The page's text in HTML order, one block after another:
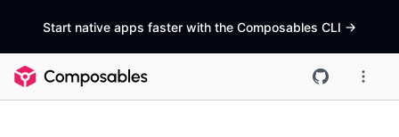
Start native apps faster with the Composables CLI ->